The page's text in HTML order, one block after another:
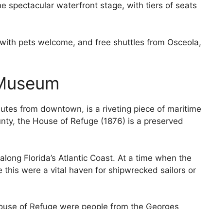
spectacular waterfront stage, with tiers of seats
pets welcome, and free shuttles from Osceola,
from downtown, is a riveting piece of maritime
the House of Refuge (1876) is a preserved
Florida’s Atlantic Coast. At a time when the
were a vital haven for shipwrecked sailors or
of Refuge were people from the Georges